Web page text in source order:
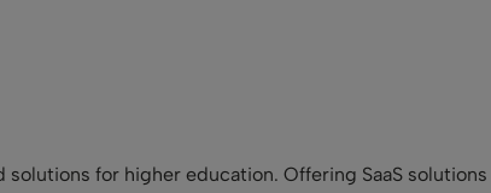
for higher education. Offering SaaS